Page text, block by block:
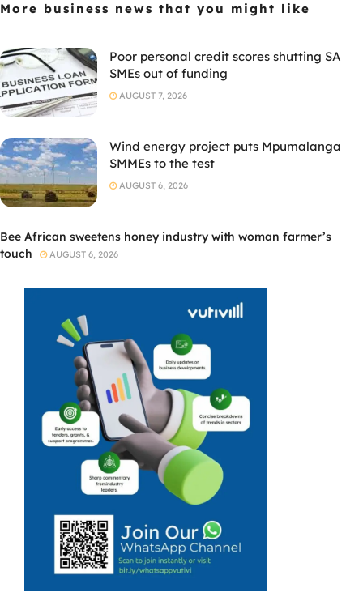
More business news that you might like
Poor personal credit scores shutting SA
SMEs out of funding
AUGUST 7, 2026
Wind energy project puts Mpumalanga
SMMEs to the test
AUGUST 6, 2026
Bee African sweetens honey industry with woman farmer’s
touch
AUGUST 6, 2026